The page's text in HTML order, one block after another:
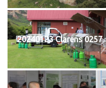
20240123 Clarens 0257